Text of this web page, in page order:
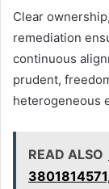
Clear
remediation
continuous
prudent,
heterogeneous
READ ALSO